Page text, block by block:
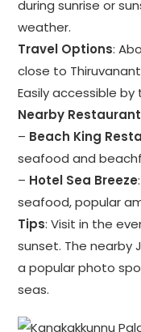
during sunrise or
weather.
Travel Options:
close to
Easily accessible
Nearby
– Beach King
seafood and
– Hotel Sea Breeze
seafood, popular
Tips: Visit in the
sunset. The nearby
a popular photo
seas.